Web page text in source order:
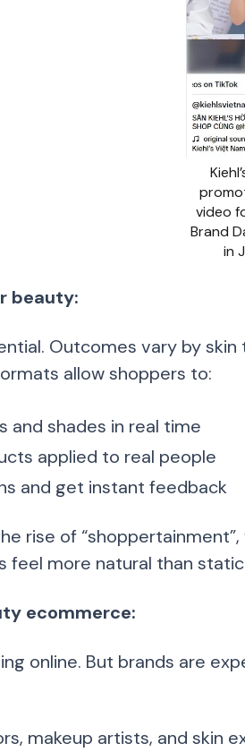
video
Brand
in
beauty:
Outcomes vary by
allow shoppers to:
and shades in real time
applied to real people
and get instant feedback
rise of
feel more natural than
ecommerce:
online. But brands are
makeup artists, and skin